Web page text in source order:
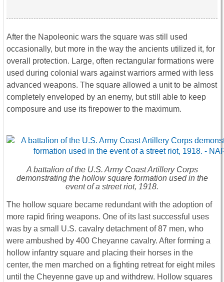
After the Napoleonic wars the square was still used
occasionally, but more in the way the ancients utilized it, for
overall protection. Large, often rectangular formations were
used during colonial wars against warriors armed with less
advanced weapons. The square allowed a unit to be almost
completely enveloped by an enemy, but still able to keep
composure and use its firepower to the maximum.
A battalion of the U.S. Army Coast Artillery Corps
demonstrating the hollow square formation used in the
event of a street riot, 1918.
The hollow square became redundant with the adoption of
more rapid firing weapons. One of its last successful uses
was by a small U.S. cavalry detachment of 87 men, who
were ambushed by 400 Cheyanne cavalry. After forming a
hollow infantry square and placing their horses in the
center, the men marched on a fighting retreat for eight miles
until the Cheyenne gave up and withdrew. Hollow squares